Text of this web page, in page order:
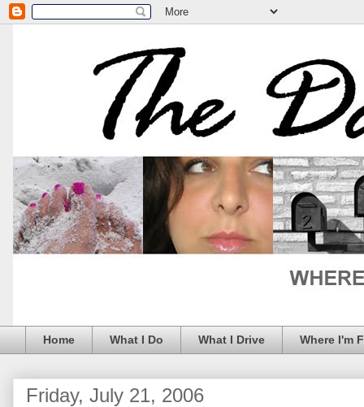
Home What I Do What I Drive Where I'm
Friday, July 21, 2006